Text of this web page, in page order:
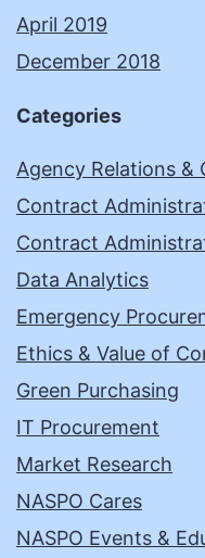
April 2019
December 2018
Categories
Agency Relations &
Contract
Contract
Data Analytics
Emergency
Ethics & Value of
Green Purchasing
IT Procurement
Market Research
NASPO Cares
NASPO Events &